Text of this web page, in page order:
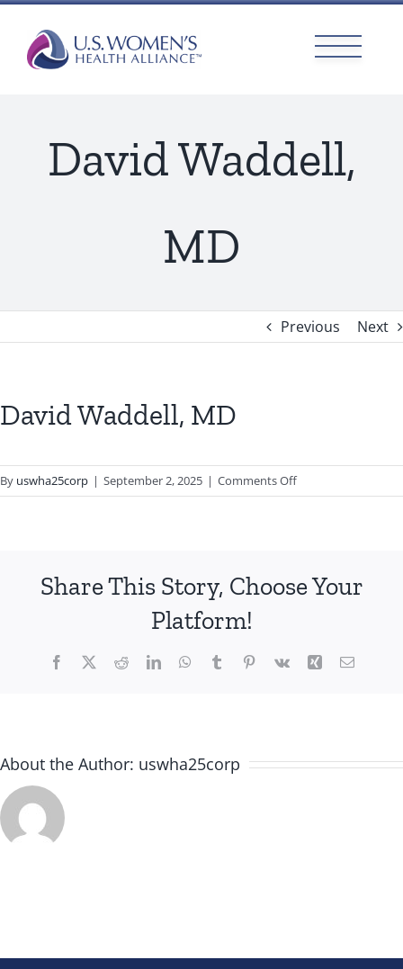
content
David Waddell,
MD
Previous Next
David Waddell, MD
By uswha25corp | September 2, 2025 | Comments Offon
David
Share This Story, Choose Your
Platform!
Facebook
X RedditLinkedInWhatsApp
TumblrPinterest
Vk Xing Email
About the Author: uswha25corp